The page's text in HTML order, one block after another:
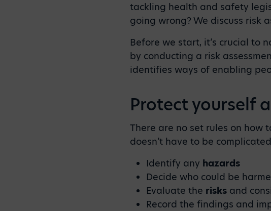
tackling health and safety
going wrong? We discuss risk
Before we start, it’s crucial to
by conducting a risk
identifies ways of enabling
Protect yourself
There are no set rules on how
doesn’t have to be
Identify any hazards
Decide who could be
Evaluate the risks and
Record the findings and